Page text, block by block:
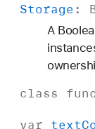
Storage :
A
class func
var text